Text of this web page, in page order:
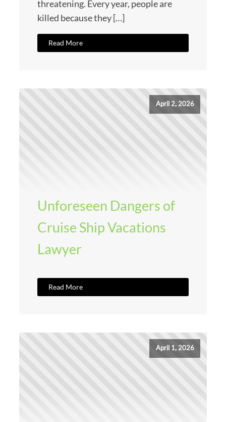
threatening. Every year, people are
killed because they […]
Read More
April 2, 2026
Unforeseen Dangers of
Cruise Ship Vacations
Lawyer
Read More
April 1, 2026